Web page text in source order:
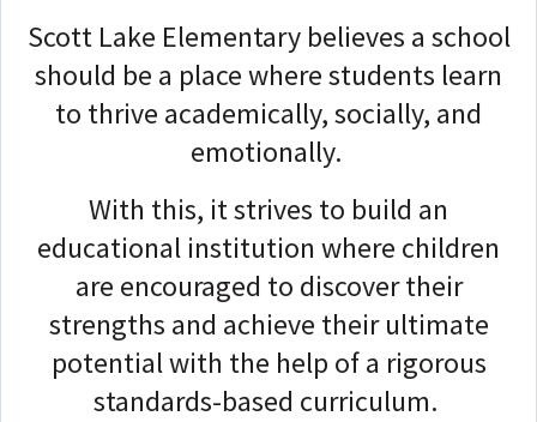
Scott Lake Elementary believes a school
should be a place where students learn
to thrive academically, socially, and
emotionally.
With this, it strives to build an
educational institution where children
are encouraged to discover their
strengths and achieve their ultimate
potential with the help of a rigorous
standards-based curriculum.